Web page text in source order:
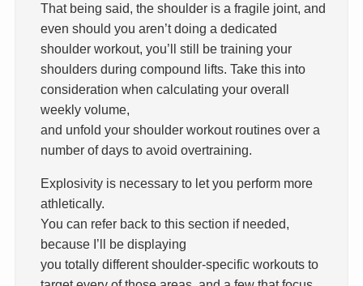
That being said, the shoulder is a fragile joint, and
even should you aren’t doing a dedicated
shoulder workout, you’ll still be training your
shoulders during compound lifts. Take this into
consideration when calculating your overall
weekly volume,
and unfold your shoulder workout routines over a
number of days to avoid overtraining.
Explosivity is necessary to let you perform more
athletically.
You can refer back to this section if needed,
because I’ll be displaying
you totally different shoulder-specific workouts to